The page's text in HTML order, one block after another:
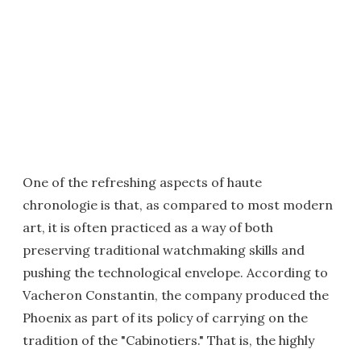
One of the refreshing aspects of haute
chronologie is that, as compared to most modern
art, it is often practiced as a way of both
preserving traditional watchmaking skills and
pushing the technological envelope. According to
Vacheron Constantin, the company produced the
Phoenix as part of its policy of carrying on the
tradition of the "Cabinotiers." That is, the highly